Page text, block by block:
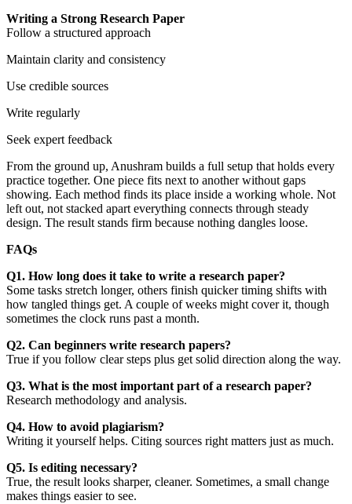
Writing a Strong Research Paper
Follow a structured approach
Maintain clarity and consistency
Use credible sources
Write regularly
Seek expert feedback
From the ground up, Anushram builds a full setup that holds every
practice together. One piece fits next to another without gaps
showing. Each method finds its place inside a working whole. Not
left out, not stacked apart everything connects through steady
design. The result stands firm because nothing dangles loose.
FAQs
Q1. How long does it take to write a research paper?
Some tasks stretch longer, others finish quicker timing shifts with
how tangled things get. A couple of weeks might cover it, though
sometimes the clock runs past a month.
Q2. Can beginners write research papers?
True if you follow clear steps plus get solid direction along the way.
Q3. What is the most important part of a research paper?
Research methodology and analysis.
Q4. How to avoid plagiarism?
Writing it yourself helps. Citing sources right matters just as much.
Q5. Is editing necessary?
True, the result looks sharper, cleaner. Sometimes, a small change
makes things easier to see.